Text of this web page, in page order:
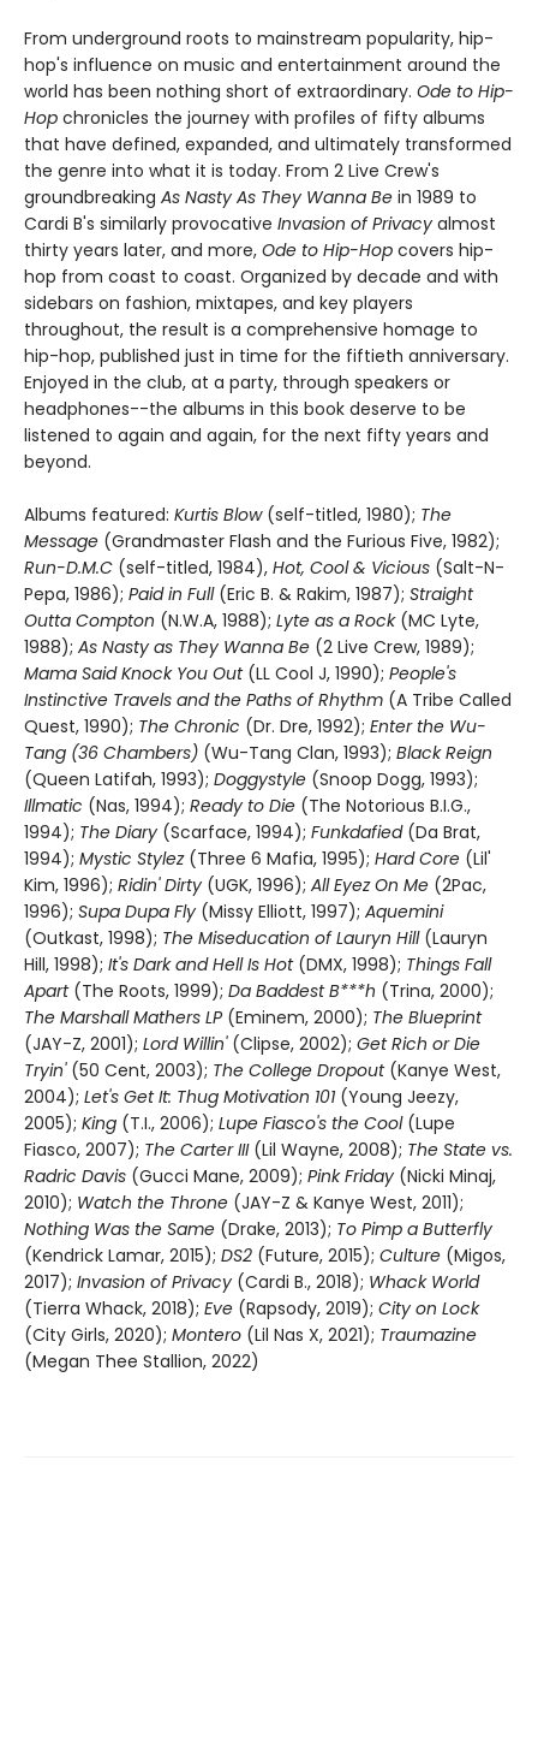
From underground roots to mainstream popularity, hip-
hop's influence on music and entertainment around the
world has been nothing short of extraordinary. Ode to Hip-
Hop chronicles the journey with profiles of fifty albums
that have defined, expanded, and ultimately transformed
the genre into what it is today. From 2 Live Crew's
groundbreaking As Nasty As They Wanna Be in 1989 to
Cardi B's similarly provocative Invasion of Privacy almost
thirty years later, and more, Ode to Hip-Hop covers hip-
hop from coast to coast. Organized by decade and with
sidebars on fashion, mixtapes, and key players
throughout, the result is a comprehensive homage to
hip-hop, published just in time for the fiftieth anniversary.
Enjoyed in the club, at a party, through speakers or
headphones--the albums in this book deserve to be
listened to again and again, for the next fifty years and
beyond.
Albums featured: Kurtis Blow(self-titled, 1980); The
Message (Grandmaster Flash and the Furious Five, 1982);
Run-D.M.C (self-titled, 1984), Hot, Cool & Vicious (Salt-N-
Pepa, 1986); Paid in Full(Eric B. & Rakim, 1987); Straight
Outta Compton (N.W.A, 1988); Lyte as a Rock(MC Lyte,
1988); As Nasty as They Wanna Be (2 Live Crew, 1989);
Mama Said Knock You Out (LL Cool J, 1990); People's
Instinctive Travels and the Paths of Rhythm (A Tribe Called
Quest, 1990); The Chronic (Dr. Dre, 1992); Enter the Wu-
Tang (36 Chambers) (Wu-Tang Clan, 1993); Black Reign
(Queen Latifah, 1993); Doggystyle (Snoop Dogg, 1993);
Illmatic (Nas, 1994); Ready to Die (The Notorious B.I.G.,
1994); The Diary (Scarface, 1994); Funkdafied(Da Brat,
1994); Mystic Stylez(Three 6 Mafia, 1995); Hard Core (Lil'
Kim, 1996); Ridin' Dirty (UGK, 1996); All Eyez On Me (2Pac,
1996); Supa Dupa Fly (Missy Elliott, 1997); Aquemini
(Outkast, 1998); The Miseducation of Lauryn Hill (Lauryn
Hill, 1998); It's Dark and Hell Is Hot (DMX, 1998); Things Fall
Apart(The Roots, 1999); Da Baddest B***h (Trina, 2000);
The Marshall Mathers LP(Eminem, 2000); The Blueprint
(JAY-Z, 2001); Lord Willin'(Clipse, 2002); Get Rich or Die
Tryin'(50 Cent, 2003); The College Dropout(Kanye West,
2004); Let's Get It: Thug Motivation 101(Young Jeezy,
2005); King (T.I., 2006); Lupe Fiasco's the Cool(Lupe
Fiasco, 2007); The Carter III(Lil Wayne, 2008); The State vs.
Radric Davis (Gucci Mane, 2009); Pink Friday (Nicki Minaj,
2010); Watch the Throne (JAY-Z & Kanye West, 2011);
Nothing Was the Same (Drake, 2013); To Pimp a Butterfly
(Kendrick Lamar, 2015); DS2 (Future, 2015); Culture (Migos,
2017); Invasion of Privacy (Cardi B., 2018); Whack World
(Tierra Whack, 2018); Eve (Rapsody, 2019); City on Lock
(City Girls, 2020); Montero (Lil Nas X, 2021); Traumazine
(Megan Thee Stallion, 2022)